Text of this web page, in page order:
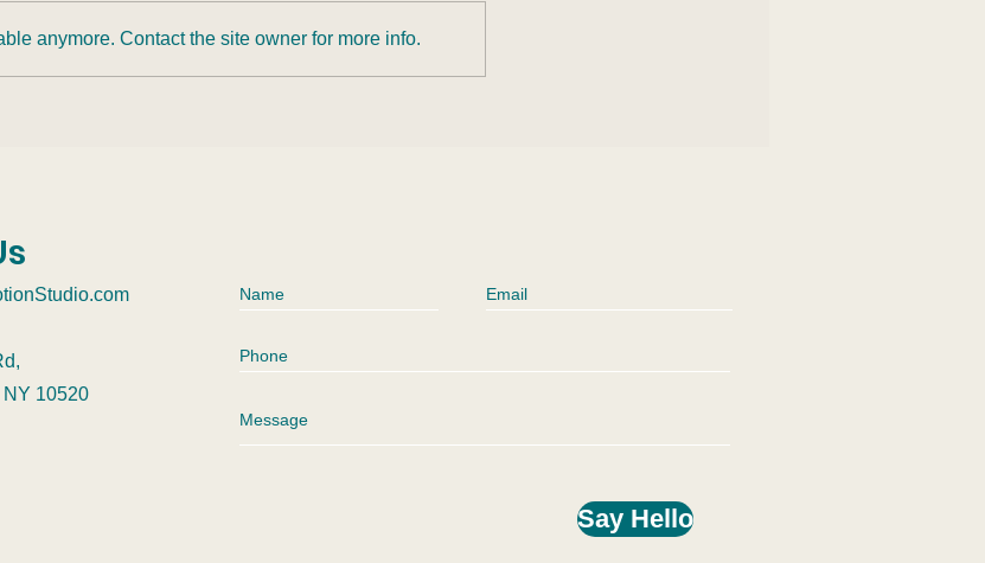
anymore. Contact the site owner for more info.
10520
Say Hello